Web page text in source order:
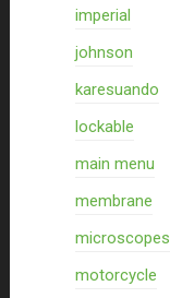
imperial
johnson
karesuando
lockable
main menu
membrane
microscopes
motorcycle